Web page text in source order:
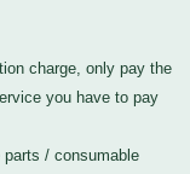
charge, only pay the
you have to pay
/ consumable